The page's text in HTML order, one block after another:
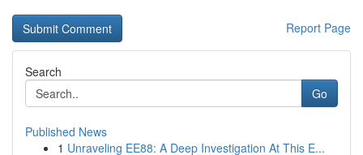
Report Page
Search
Go
Published News
1 Unraveling EE88: A Deep Investigation At This E...